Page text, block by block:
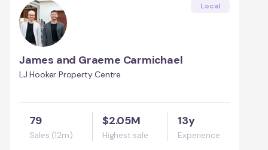
Local
James and Graeme Carmichael
LJ Hooker Property Centre
79
Sales (12m)
$2.05M
Highest sale
13y
Experience